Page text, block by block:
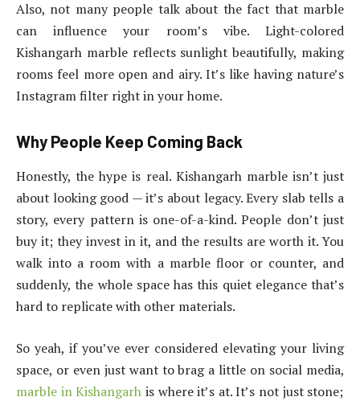
Also, not many people talk about the fact that marble
can influence your room’s vibe. Light-colored
Kishangarh marble reflects sunlight beautifully, making
rooms feel more open and airy. It’s like having nature’s
Instagram filter right in your home.
Why People Keep Coming Back
Honestly, the hype is real. Kishangarh marble isn’t just
about looking good — it’s about legacy. Every slab tells a
story, every pattern is one-of-a-kind. People don’t just
buy it; they invest in it, and the results are worth it. You
walk into a room with a marble floor or counter, and
suddenly, the whole space has this quiet elegance that’s
hard to replicate with other materials.
So yeah, if you’ve ever considered elevating your living
space, or even just want to brag a little on social media,
marble in Kishangarh is where it’s at. It’s not just stone;